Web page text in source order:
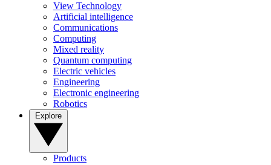
View Technology
Artificial intelligence
Communications
Computing
Mixed reality
Quantum computing
Electric vehicles
Engineering
Electronic engineering
Robotics
Products